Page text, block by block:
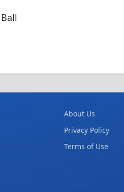
About Us
Privacy Policy
Terms of Use